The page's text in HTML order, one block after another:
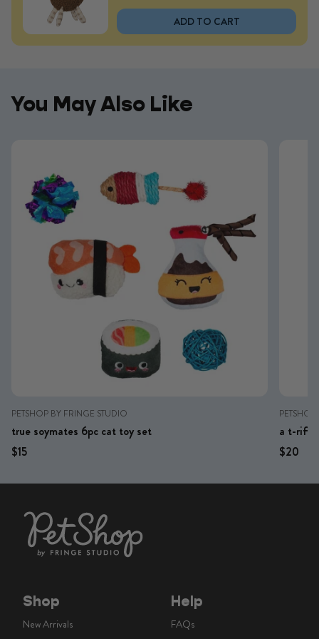
ADD TO CART
You May Also Like
You May Also Like
PETSHOP BY FRINGE STUDIO
true soymates 6pc cat toy set
Regular price
$15
a t-
$20
Shop
New Arrivals
Help
FAQs